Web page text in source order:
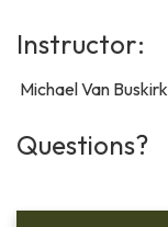
Instructor:
Michael Van Buskirk
Questions?